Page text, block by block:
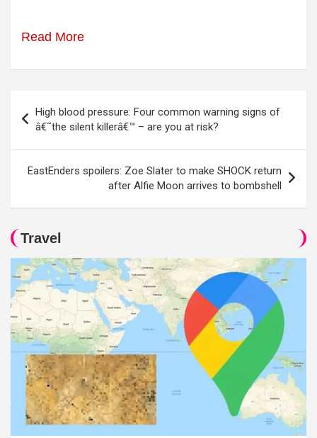
Read More
navigation
High blood pressure: Four common warning signs of
â€˜the silent killerâ€™ – are you at risk?
EastEnders spoilers: Zoe Slater to make SHOCK return
after Alfie Moon arrives to bombshell
Travel